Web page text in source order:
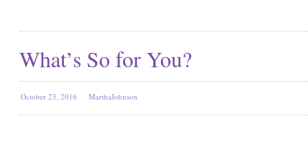
What’s So for You?
October 23, 2016 MarthaJohnson